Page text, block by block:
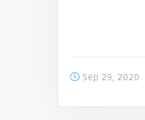
Sep 29, 2020